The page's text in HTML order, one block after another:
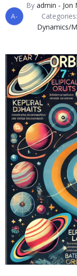
A-
By admin - Jon
Categories:
Dynamics/